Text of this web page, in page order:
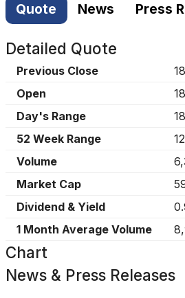
Quote News Press
Detailed Quote
Previous Close
Open
Day's Range
52 Week Range
Volume
Market Cap
Dividend & Yield
1 Month Average Volume
Chart
News & Press Releases